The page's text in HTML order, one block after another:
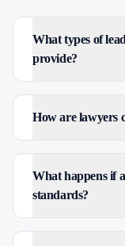
What types of
provide?
How are lawyers
What happens if
standards?